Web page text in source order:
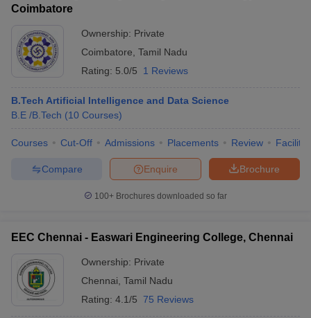
Coimbatore
Ownership: Private
Coimbatore Tamil Nadu
Rating: 5.0/5 1 Reviews
B.Tech Artificial Intelligence and Data Science
B.E /B.Tech (10 Courses)
Courses Cut-Off Admissions Placements Review
Brochure
Enquire
Compare
100+ Brochures downloaded so far
EEC Chennai - Easwari Engineering College, Chennai
Ownership: Private
Chennai Tamil Nadu
Rating: 4.1/5 75 Reviews